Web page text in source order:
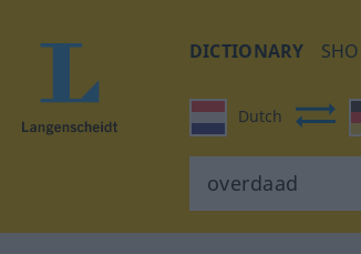
DICTIONARY
Dutch